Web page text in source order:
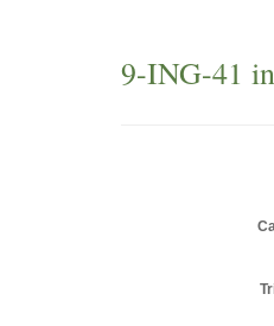
9-ING-41